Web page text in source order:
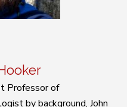
Professor of
by background, John